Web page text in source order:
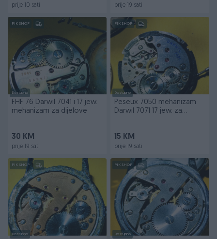
prije 10 sati prije 19 sati
PIK SHOP
Dostupno
FHF 76 Darwil 7041 i 17 jew.
mehanizam za dijelove
30 KM
prije 19 sati
PIK SHOP
Dostupno
Peseux 7050 mehanizam
Darwil 7071 17 jew. za
15 KM
prije 19 sati
PIK SHOP
Dostupno
PIK SHOP
Dostupno